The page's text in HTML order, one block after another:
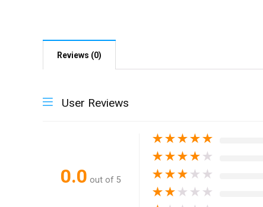
Reviews (0)
User Reviews
0.0 out of 5
★★★★★
★★★★ ★
★★★ ★ ★
★★ ★ ★ ★